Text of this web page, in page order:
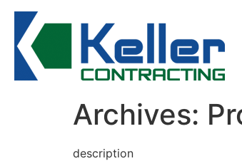
Archives:
description